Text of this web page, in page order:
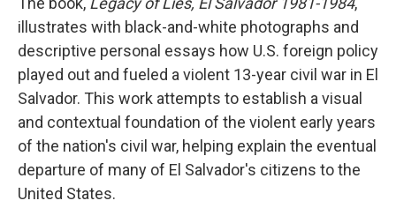
illustrates with black-and-white photographs and
descriptive personal essays how U.S. foreign policy
played out and fueled a violent 13-year civil war in El
Salvador. This work attempts to establish a visual
and contextual foundation of the violent early years
of the nation's civil war, helping explain the eventual
departure of many of El Salvador's citizens to the
United States.